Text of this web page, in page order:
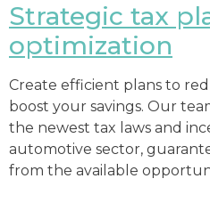
Strategic tax
optimization
Create efficient plans to
boost your savings. Our
the newest tax laws and
automotive sector,
from the available